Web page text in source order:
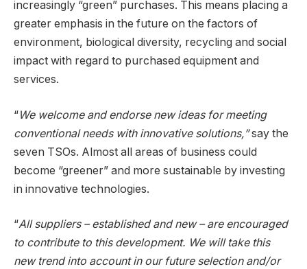
increasingly “green” purchases. This means placing a
greater emphasis in the future on the factors of
environment, biological diversity, recycling and social
impact with regard to purchased equipment and
services.
“We welcome and endorse new ideas for meeting
conventional needs with innovative solutions,”say the
seven TSOs. Almost all areas of business could
become “greener” and more sustainable by investing
in innovative technologies.
“All suppliers – established and new – are encouraged
to contribute to this development. We will take this
new trend into account in our future selection and/or